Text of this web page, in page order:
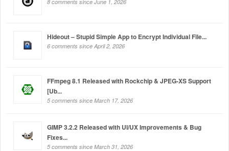
8 comments since June 1, 2026
Hideout – Stupid Simple App to Encrypt Individual File...
6 comments since April 2, 2026
FFmpeg 8.1 Released with Rockchip & JPEG-XS Support
[Ub...
5 comments since March 17, 2026
GIMP 3.2.2 Released with UI/UX Improvements & Bug
Fixes...
5 comments since March 31, 2026